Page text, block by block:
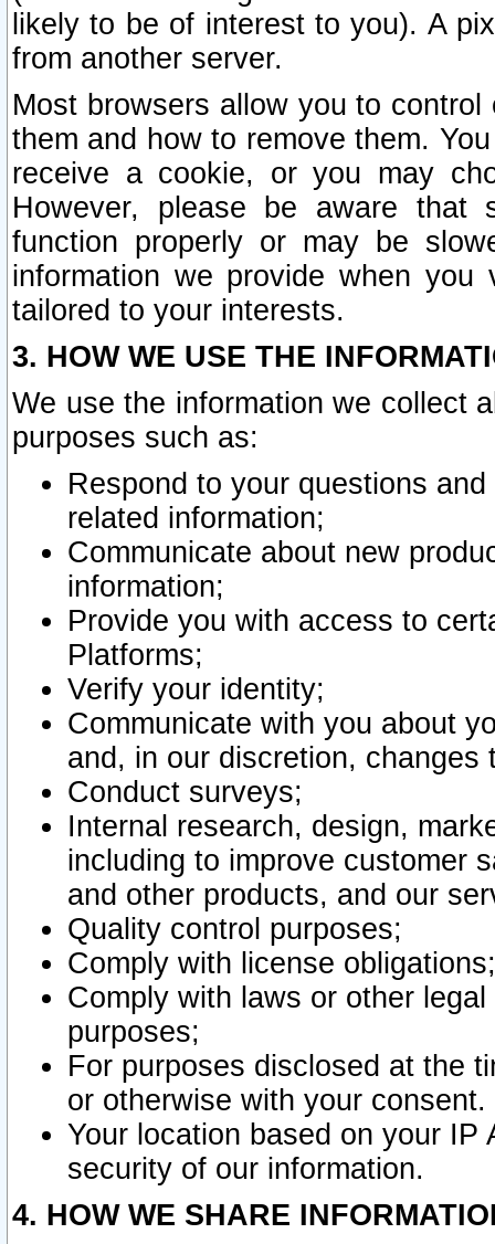
likely to be of interest to you). A
from another server.
Most browsers allow you to
them and how to remove them.
receive a cookie, or you may
However, please be aware that
function properly or may be
information we provide when
tailored to your interests.
3. HOW WE USE THE
We use the information we collect
purposes such as:
Respond to your questions
related information;
Communicate about new
information;
Provide you with access to
Platforms;
Verify your identity;
Communicate with you about
and, in our discretion,
Conduct surveys;
Internal research, design,
including to improve customer
and other products, and our
Quality control purposes;
Comply with license obligations;
Comply with laws or other
purposes;
For purposes disclosed at the
or otherwise with your consent.
Your location based on your
security of our information.
4. HOW WE SHARE